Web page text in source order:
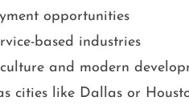
opportunities
based industries
and modern
cities like Dallas or